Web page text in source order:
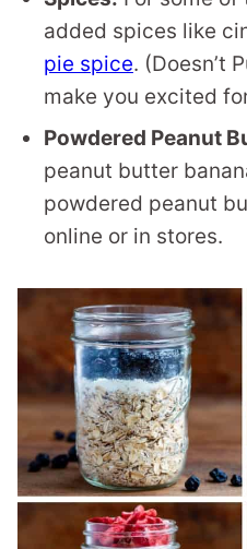
added spices like
pie spice. (Doesn’t
make you excited
Powdered Peanut
peanut butter
powdered peanut
online or in stores.